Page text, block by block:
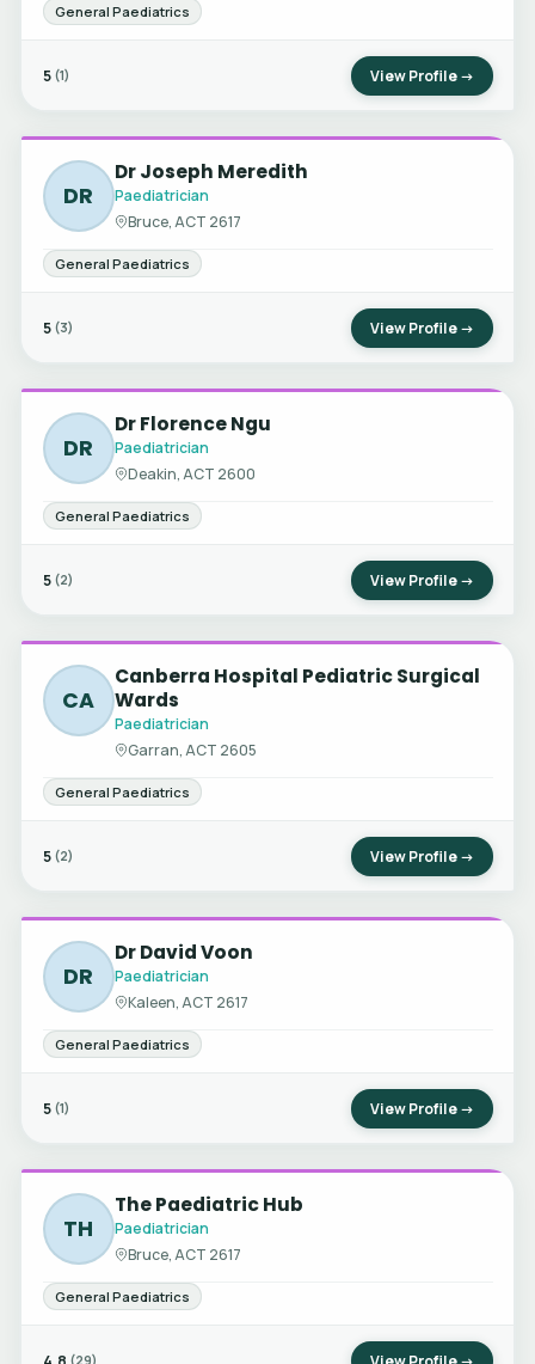
General Paediatrics
5 (1) View Profile →
DR
Dr Joseph Meredith
Paediatrician
Bruce, ACT 2617
General Paediatrics
5 (3) View Profile →
DR
Dr Florence Ngu
Paediatrician
Deakin, ACT 2600
General Paediatrics
5 (2) View Profile →
CA
Canberra Hospital Pediatric Surgical
Wards
Paediatrician
Garran, ACT 2605
General Paediatrics
5 (2) View Profile →
DR
Dr David Voon
Paediatrician
Kaleen, ACT 2617
General Paediatrics
5 (1) View Profile →
TH
The Paediatric Hub
Paediatrician
Bruce, ACT 2617
General Paediatrics
(29)